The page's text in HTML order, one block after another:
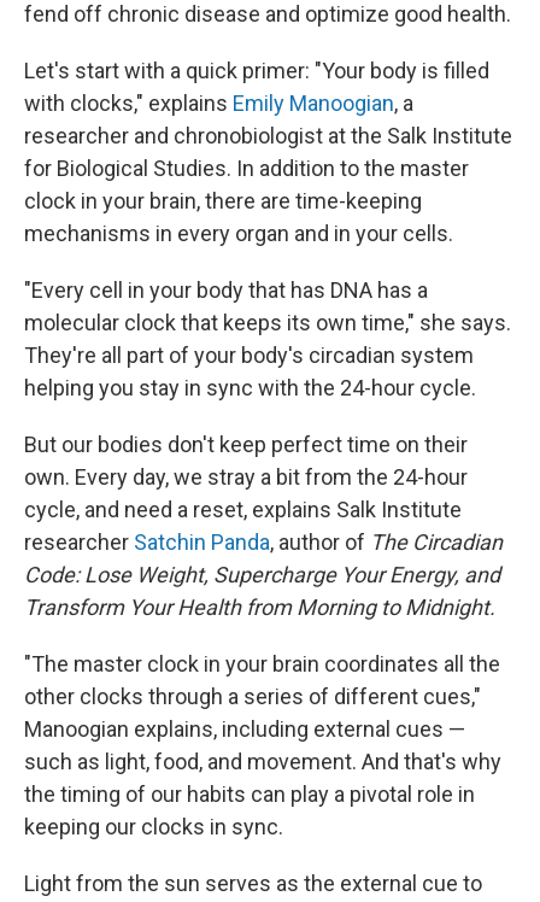
fend off chronic disease and optimize good health.
Let's start with a quick primer: "Your body is filled
with clocks," explains Emily Manoogian, a
researcher and chronobiologist at the Salk Institute
for Biological Studies. In addition to the master
clock in your brain, there are time-keeping
mechanisms in every organ and in your cells.
"Every cell in your body that has DNA has a
molecular clock that keeps its own time," she says.
They're all part of your body's circadian system
helping you stay in sync with the 24-hour cycle.
But our bodies don't keep perfect time on their
own. Every day, we stray a bit from the 24-hour
cycle, and need a reset, explains Salk Institute
researcher Satchin Panda, author of The Circadian
Code: Lose Weight, Supercharge Your Energy, and
Transform Your Health from Morning to Midnight.
"The master clock in your brain coordinates all the
other clocks through a series of different cues,"
Manoogian explains, including external cues —
such as light, food, and movement. And that's why
the timing of our habits can play a pivotal role in
keeping our clocks in sync.
Light from the sun serves as the external cue to